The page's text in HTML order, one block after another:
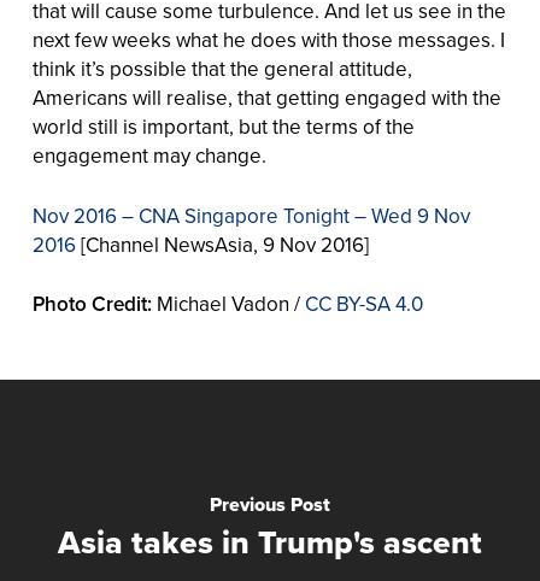
that will cause some turbulence. And let us see in the
next few weeks what he does with those messages. I
think it’s possible that the general attitude,
Americans will realise, that getting engaged with the
world still is important, but the terms of the
engagement may change.
Nov 2016 – CNA Singapore Tonight – Wed 9 Nov
2016[Channel NewsAsia, 9 Nov 2016]
Photo Credit: Michael Vadon / CC BY-SA 4.0
Previous Post
Asia takes in Trump's ascent